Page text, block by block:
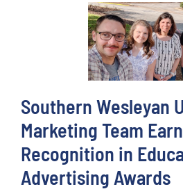
Southern Wesleyan
Marketing Team
Recognition in
Advertising Awards